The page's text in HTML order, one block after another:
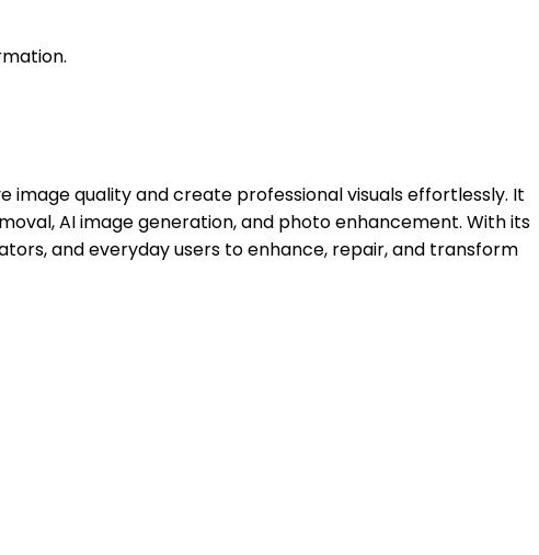
quality and create professional visuals effortlessly. It
AI image generation, and photo enhancement. With its
and everyday users to enhance, repair, and transform